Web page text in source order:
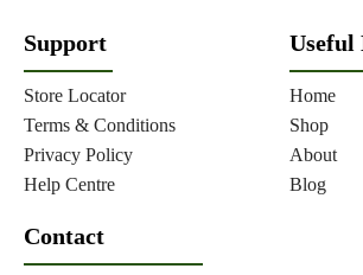
Support
Store Locator
Terms & Conditions
Privacy Policy
Help Centre
Useful
Home
Shop
About
Blog
Contact